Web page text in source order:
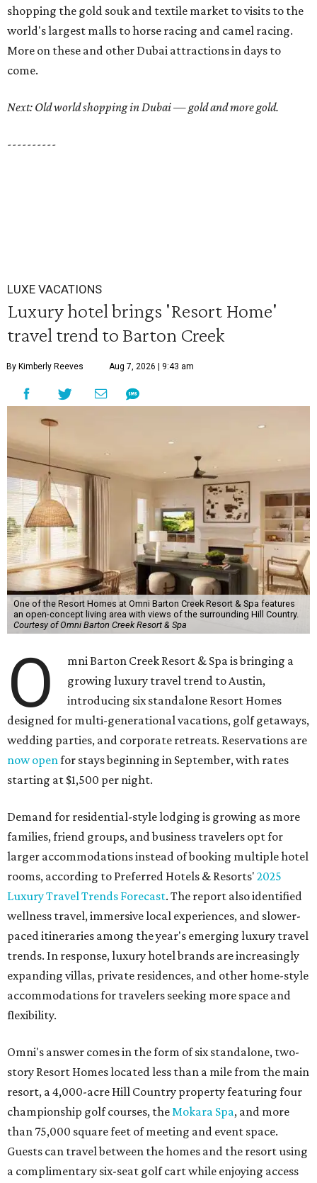
shopping the gold souk and textile market to visits to the
world's largest malls to horse racing and camel racing.
More on these and other Dubai attractions in days to
come.
Next: Old world shopping in Dubai — gold and more gold.
----------
LUXE VACATIONS
Luxury hotel brings 'Resort Home'
travel trend to Barton Creek
By Kimberly Reeves Aug 7, 2026 | 9:43 am
One of the Resort Homes at Omni Barton Creek Resort & Spa features
an open-concept living area with views of the surrounding Hill Country.
Courtesy of Omni Barton Creek Resort & Spa
O
mni Barton Creek Resort & Spa is bringing a
growing luxury travel trend to Austin,
introducing six standalone Resort Homes
designed for multi-generational vacations, golf getaways,
wedding parties, and corporate retreats. Reservations are
now openfor stays beginning in September, with rates
starting at $1,500 per night.
Demand for residential-style lodging is growing as more
families, friend groups, and business travelers opt for
larger accommodations instead of booking multiple hotel
rooms, according to Preferred Hotels & Resorts' 2025
Luxury Travel Trends Forecast. The report also identified
wellness travel, immersive local experiences, and slower-
paced itineraries among the year's emerging luxury travel
trends. In response, luxury hotel brands are increasingly
expanding villas, private residences, and other home-style
accommodations for travelers seeking more space and
flexibility.
Omni's answer comes in the form of six standalone, two-
story Resort Homes located less than a mile from the main
resort, a 4,000-acre Hill Country property featuring four
championship golf courses, theMokara Spa, and more
than 75,000 square feet of meeting and event space.
Guests can travel between the homes and the resort using
a complimentary six-seat golf cart while enjoying access